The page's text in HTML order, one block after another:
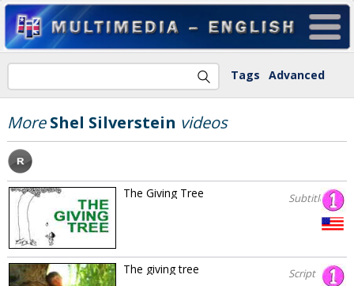
Tags Advanced
More Shel Silverstein videos
The Giving Tree Subtitles
The giving tree Script